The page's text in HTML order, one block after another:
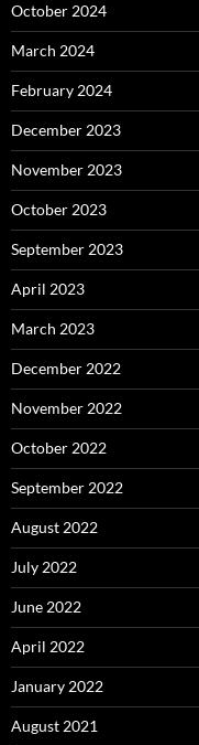
October 2024
March 2024
February 2024
December 2023
November 2023
October 2023
September 2023
April 2023
March 2023
December 2022
November 2022
October 2022
September 2022
August 2022
July 2022
June 2022
April 2022
January 2022
August 2021